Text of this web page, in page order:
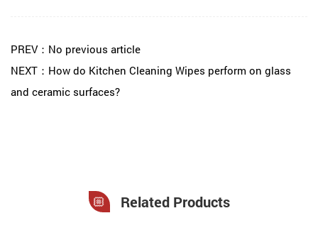
PREV：No previous article
NEXT：How do Kitchen Cleaning Wipes perform on glass
and ceramic surfaces?
Related Products